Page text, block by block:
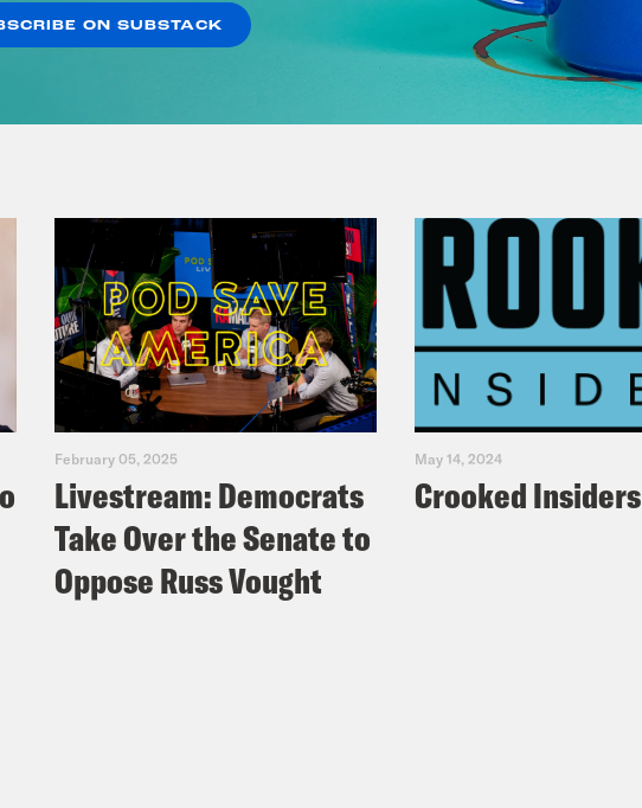
VIEW EPISODE
February 05, 2025
Livestream: Democrats
Take Over the Senate to
Oppose Russ Vought
May 14, 2024
Crooked Insiders
ON SUBSTACK